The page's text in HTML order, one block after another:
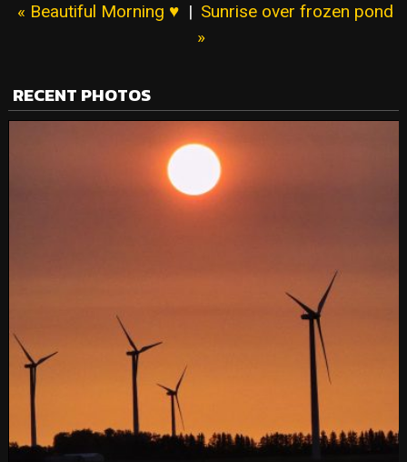
« Beautiful Morning ♥️ | Sunrise over frozen pond
»
RECENT PHOTOS